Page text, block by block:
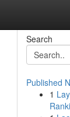
Search
Published
1